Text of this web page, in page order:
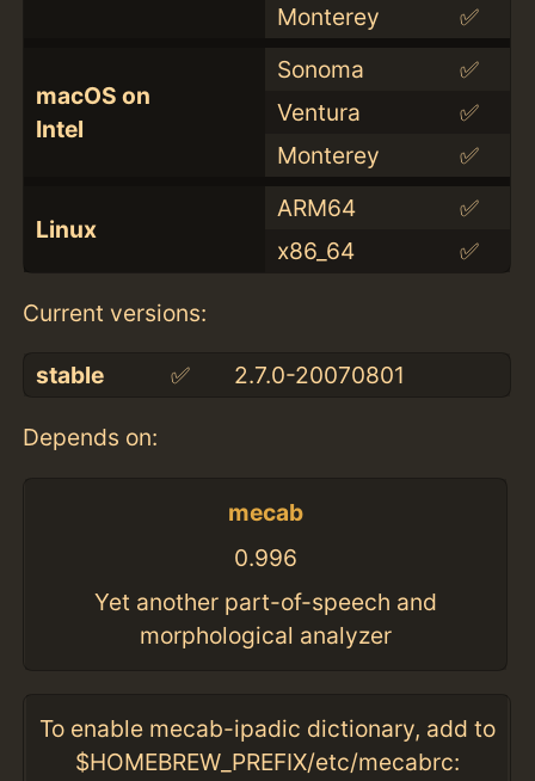
Monterey
✅
macOS on
Intel
Sonoma
✅
Ventura
✅
Monterey
✅
Linux
ARM64
✅
x86_64
✅
Current versions:
stable ✅ 2.7.0-20070801
Depends on:
mecab
0.996
Yet another part-of-speech and
morphological analyzer
To enable mecab-ipadic dictionary, add to
$HOMEBREW_PREFIX/etc/mecabrc: